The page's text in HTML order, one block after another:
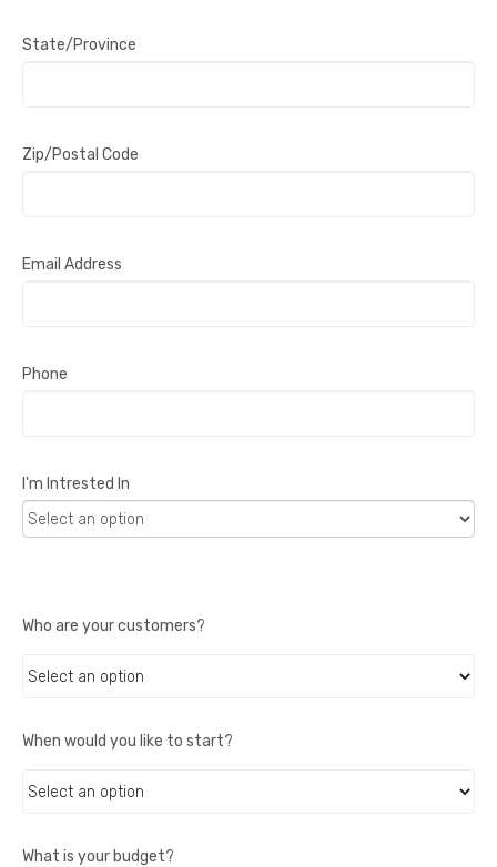
State/Province
Zip/Postal Code
Email Address
Phone
I'm Intrested In
Who are your customers?
When would you like to start?
What is your budget?